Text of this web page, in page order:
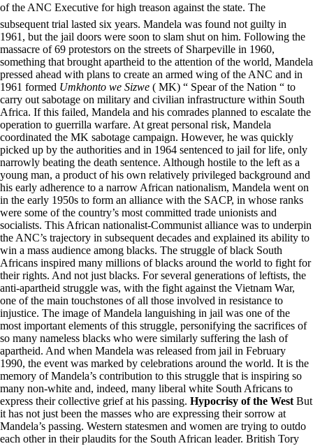
of the ANC Executive for high treason against the state. The
subsequent trial lasted six years. Mandela was found not guilty in
1961, but the jail doors were soon to slam shut on him. Following the
massacre of 69 protestors on the streets of Sharpeville in 1960,
something that brought apartheid to the attention of the world, Mandela
pressed ahead with plans to create an armed wing of the ANC and in
1961 formed Umkhonto we Sizwe ( MK) “ Spear of the Nation “ to
carry out sabotage on military and civilian infrastructure within South
Africa. If this failed, Mandela and his comrades planned to escalate the
operation to guerrilla warfare. At great personal risk, Mandela
coordinated the MK sabotage campaign. However, he was quickly
picked up by the authorities and in 1964 sentenced to jail for life, only
narrowly beating the death sentence. Although hostile to the left as a
young man, a product of his own relatively privileged background and
his early adherence to a narrow African nationalism, Mandela went on
in the early 1950s to form an alliance with the SACP, in whose ranks
were some of the country’s most committed trade unionists and
socialists. This African nationalist-Communist alliance was to underpin
the ANC’s trajectory in subsequent decades and explained its ability to
win a mass audience among blacks. The struggle of black South
Africans inspired many millions of blacks around the world to fight for
their rights. And not just blacks. For several generations of leftists, the
anti-apartheid struggle was, with the fight against the Vietnam War,
one of the main touchstones of all those involved in resistance to
injustice. The image of Mandela languishing in jail was one of the
most important elements of this struggle, personifying the sacrifices of
so many nameless blacks who were similarly suffering the lash of
apartheid. And when Mandela was released from jail in February
1990, the event was marked by celebrations around the world. It is the
memory of Mandela’s contribution to this struggle that is inspiring so
many non-white and, indeed, many liberal white South Africans to
express their collective grief at his passing. Hypocrisy of the West But
it has not just been the masses who are expressing their sorrow at
Mandela’s passing. Western statesmen and women are trying to outdo
each other in their plaudits for the South African leader. British Tory